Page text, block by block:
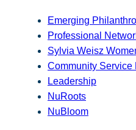
Emerging
Professional
Sylvia Weisz
Community Service
Leadership
NuRoots
NuBloom